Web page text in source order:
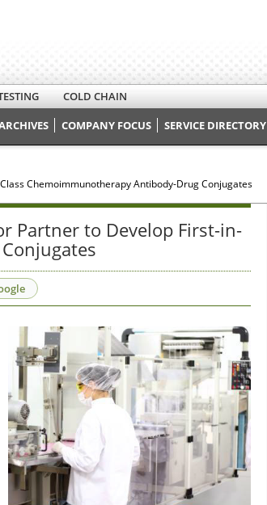
COLD CHAIN
COMPANY FOCUS SERVICE DIRECTORY
Chemoimmunotherapy Antibody-Drug Conjugates
Partner to Develop First-in-